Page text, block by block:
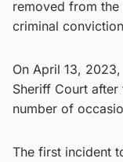
removed from
criminal
On April 13,
Sheriff Court
number of
The first incident